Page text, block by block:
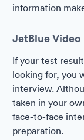
information
JetBlue
If your test
looking for, you
interview.
taken in your
face-to-face
preparation.